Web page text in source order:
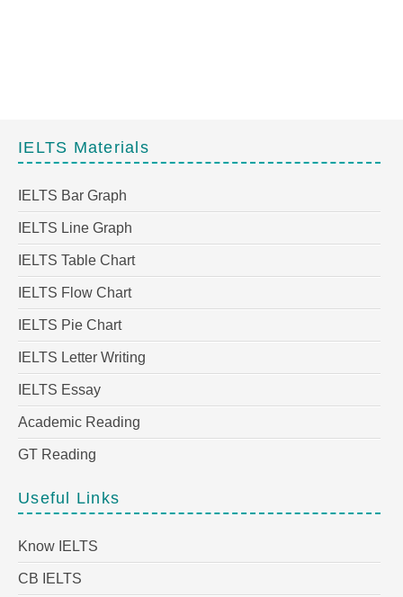
IELTS Materials
IELTS Bar Graph
IELTS Line Graph
IELTS Table Chart
IELTS Flow Chart
IELTS Pie Chart
IELTS Letter Writing
IELTS Essay
Academic Reading
GT Reading
Useful Links
Know IELTS
CB IELTS